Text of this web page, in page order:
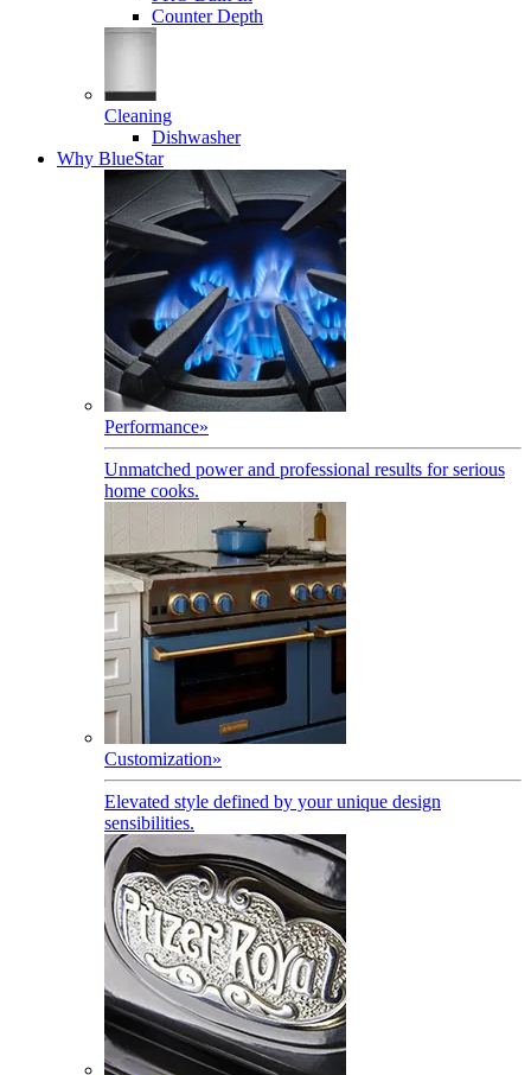
Counter Depth
Cleaning
Dishwasher
Why BlueStar
Performance»
Unmatched power and professional results for serious
home cooks.
Customization»
Elevated style defined by your unique design
sensibilities.